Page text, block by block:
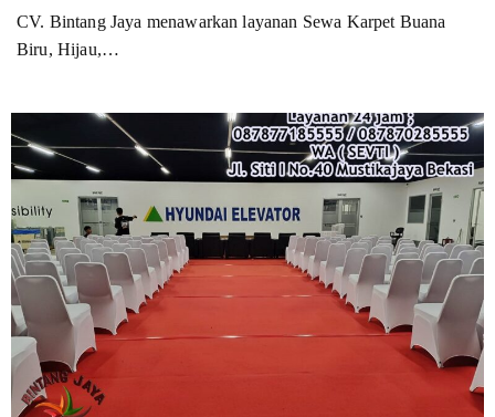
CV. Bintang Jaya menawarkan layanan Sewa Karpet Buana
Biru, Hijau,…